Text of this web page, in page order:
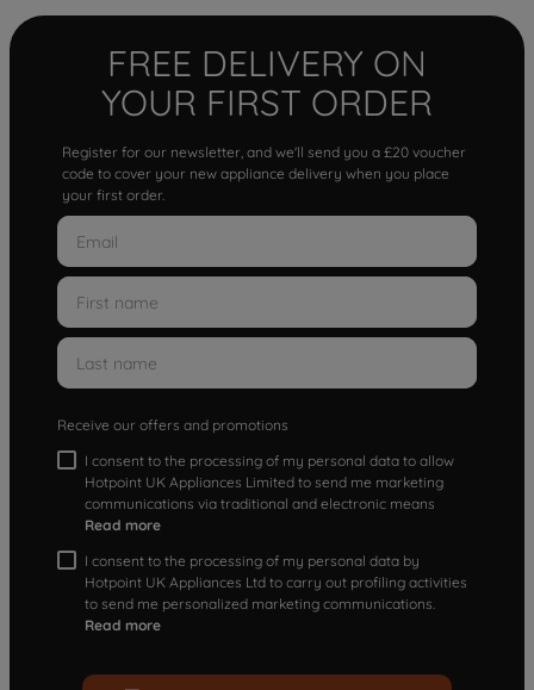
FREE DELIVERY ON
YOUR FIRST ORDER
Register for our newsletter, and we'll send you a £20 voucher
code to cover your new appliance delivery when you place
your first order.
Receive our offers and promotions
I consent to the processing of my personal data to allow
Hotpoint UK Appliances Limited to send me marketing
communications via traditional and electronic means
Read more
I consent to the processing of my personal data by
Hotpoint UK Appliances Ltd to carry out profiling activities
to send me personalized marketing communications.
Read more